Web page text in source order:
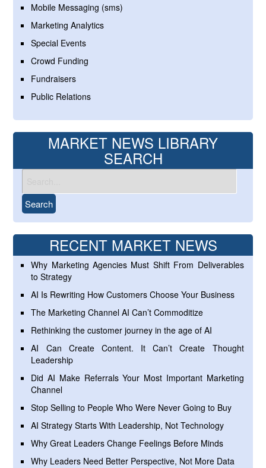
Mobile Messaging (sms)
Marketing Analytics
Special Events
Crowd Funding
Fundraisers
Public Relations
MARKET NEWS LIBRARY
SEARCH
RECENT MARKET NEWS
Why Marketing Agencies Must Shift From Deliverables
to Strategy
AI Is Rewriting How Customers Choose Your Business
The Marketing Channel AI Can’t Commoditize
Rethinking the customer journey in the age of AI
AI Can Create Content. It Can’t Create Thought
Leadership
Did AI Make Referrals Your Most Important Marketing
Channel
Stop Selling to People Who Were Never Going to Buy
AI Strategy Starts With Leadership, Not Technology
Why Great Leaders Change Feelings Before Minds
Why Leaders Need Better Perspective, Not More Data